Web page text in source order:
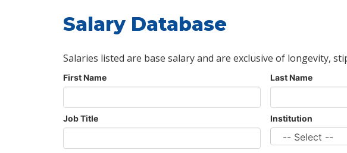
Salary Database
Salaries listed are base salary and are exclusive of longevity,
First Name Last Name
Job Title Institution